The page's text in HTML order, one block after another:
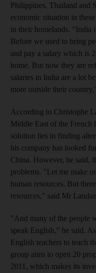
Philippines, Thailand and
economic situation in
in their homelands. "India
Before we used to bring
and pay a salary which is
home. But now they are
salaries in India are a lot
more outside their
According to Christophe
Middle East of the French
solution lies in finding
his company has looked
China. However, he said,
problems. "Let me make
human resources. But
resources," said Mr
"And many of the people
speak English," he said.
English teachers to teach
group aims to open 20
2011, which makes its